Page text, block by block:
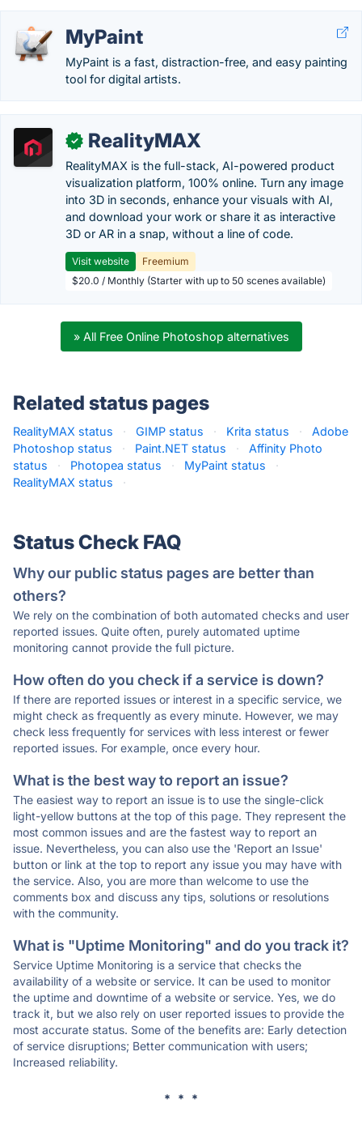
MyPaint
MyPaint is a fast, distraction-free, and easy painting
tool for digital artists.
✓ RealityMAX
RealityMAX is the full-stack, AI-powered product
visualization platform, 100% online. Turn any image
into 3D in seconds, enhance your visuals with AI,
and download your work or share it as interactive
3D or AR in a snap, without a line of code.
Visit website
Freemium
$20.0 / Monthly (Starter with up to 50 scenes available)
» All Free Online Photoshop alternatives
Related status pages
RealityMAX status · GIMP status · Krita status ·
Adobe
Photoshop status
· Paint.NET status ·
Affinity Photo
status
· Photopea status · MyPaint status
·
RealityMAX status
·
Status Check FAQ
Why our public status pages are better than
others?
We rely on the combination of both automated checks and user
reported issues. Quite often, purely automated uptime
monitoring cannot provide the full picture.
How often do you check if a service is down?
If there are reported issues or interest in a specific service, we
might check as frequently as every minute. However, we may
check less frequently for services with less interest or fewer
reported issues. For example, once every hour.
What is the best way to report an issue?
The easiest way to report an issue is to use the single-click
light-yellow buttons at the top of this page. They represent the
most common issues and are the fastest way to report an
issue. Nevertheless, you can also use the 'Report an Issue'
button or link at the top to report any issue you may have with
the service. Also, you are more than welcome to use the
comments box and discuss any tips, solutions or resolutions
with the community.
What is "Uptime Monitoring" and do you track it?
Service Uptime Monitoring is a service that checks the
availability of a website or service. It can be used to monitor
the uptime and downtime of a website or service. Yes, we do
track it, but we also rely on user reported issues to provide the
most accurate status. Some of the benefits are: Early detection
of service disruptions; Better communication with users;
Increased reliability.
* * *